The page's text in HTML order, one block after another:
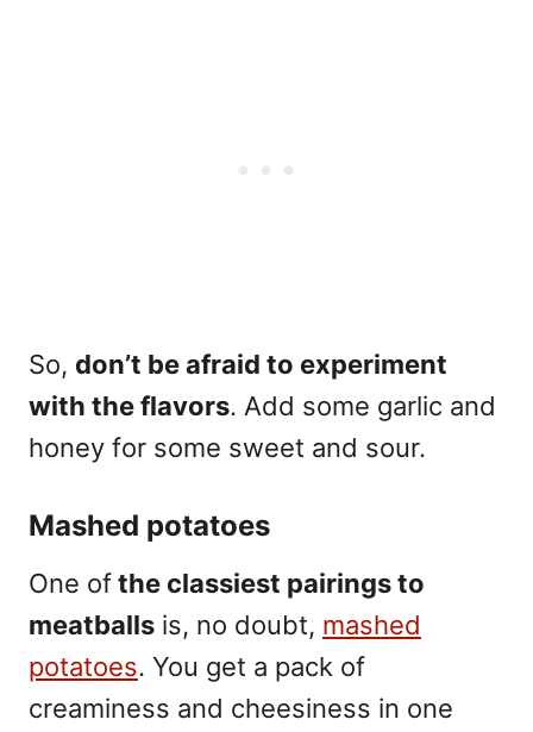
So, don’t be afraid to experiment
with the flavors. Add some garlic and
honey for some sweet and sour.
Mashed potatoes
One ofthe classiest pairings to
meatballs is, no doubt, mashed
potatoes. You get a pack of
creaminess and cheesiness in one